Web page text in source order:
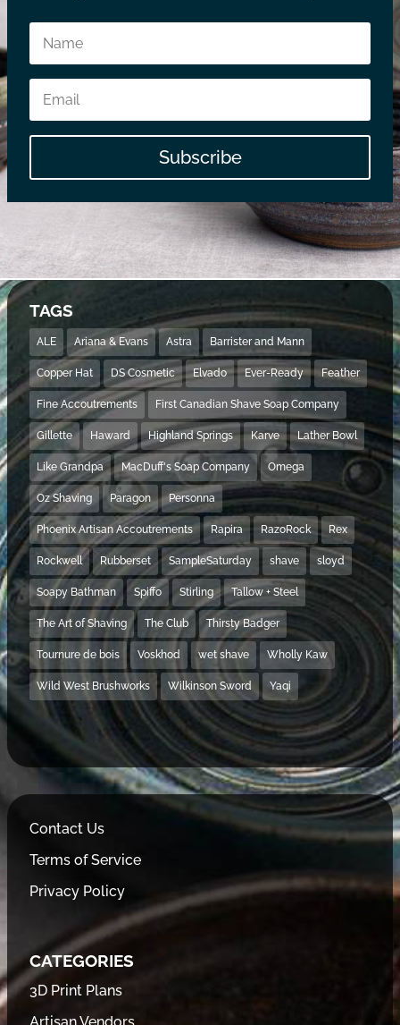
Subscribe
TAGS
ALE Ariana & Evans Astra Barrister and Mann
Copper Hat DS Cosmetic Elvado Ever-Ready Feather
Fine Accoutrements First Canadian Shave Soap Company
Gillette Haward Highland Springs Karve Lather Bowl
Like Grandpa MacDuff's Soap Company Omega
Oz Shaving Paragon Personna
Phoenix Artisan Accoutrements Rapira RazoRock Rex
Rockwell Rubberset SampleSaturday shave sloyd
Soapy Bathman Spiffo Stirling Tallow + Steel
The Art of Shaving The Club Thirsty Badger
Tournure de bois Voskhod wet shave Wholly Kaw
Wild West Brushworks Wilkinson Sword Yaqi
Contact Us
Terms of Service
Privacy Policy
CATEGORIES
3D Print Plans